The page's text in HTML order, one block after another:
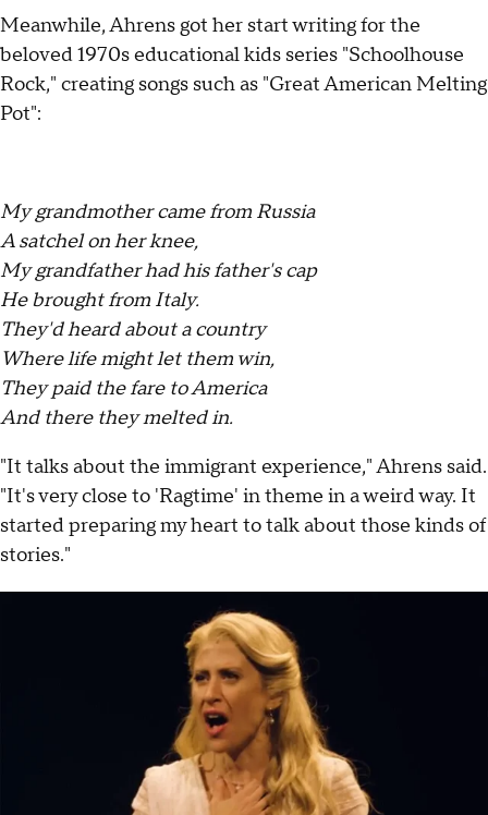
Meanwhile, Ahrens got her start writing for the
beloved 1970s educational kids series "Schoolhouse
Rock," creating songs such as "Great American Melting
Pot":
My grandmother came from Russia
A satchel on her knee,
My grandfather had his father's cap
He brought from Italy.
They'd heard about a country
Where life might let them win,
They paid the fare to America
And there they melted in.
"It talks about the immigrant experience," Ahrens said.
"It's very close to 'Ragtime' in theme in a weird way. It
started preparing my heart to talk about those kinds of
stories."